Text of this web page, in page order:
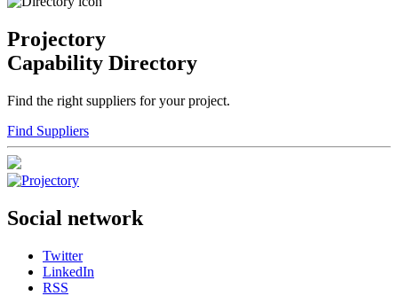
Projectory
Capability Directory
Find the right suppliers for your project.
Find Suppliers
Social network
Twitter
LinkedIn
RSS